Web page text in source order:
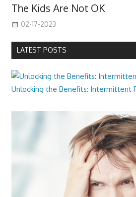
The Kids Are Not OK
02-17-2023
LATEST POSTS
Unlocking the Benefits: Intermittent